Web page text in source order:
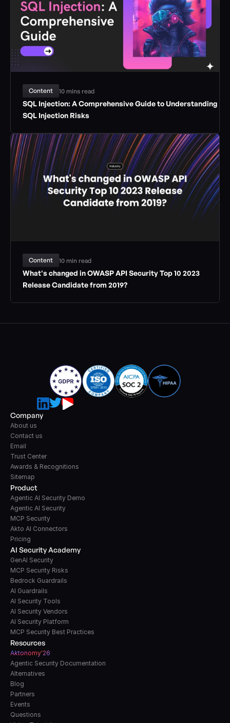
Content 10 mins read
SQL Injection: A Comprehensive Guide to Understanding
SQL Injection Risks
Content 10 min read
What's changed in OWASP API Security Top 10 2023
Release Candidate from 2019?
Product
Agentic AI Security Demo
Agentic AI Security
MCP Security
Akto AI Connectors
Pricing
AI Security Academy
GenAI Security
MCP Security Risks
Bedrock Guardrails
AI Guardrails
AI Security Tools
AI Security Vendors
AI Security Platform
MCP Security Best Practices
Resources
Aktonomy'26
Agentic Security Documentation
Alternatives
Blog
Partners
Events
Questions
Company
About us
Contact us
Email
Trust Center
Awards & Recognitions
Sitemap